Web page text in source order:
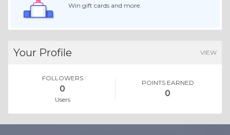
Win gift cards and more.
Your Profile VIEW
FOLLOWERS
0
Users
POINTS EARNED
0